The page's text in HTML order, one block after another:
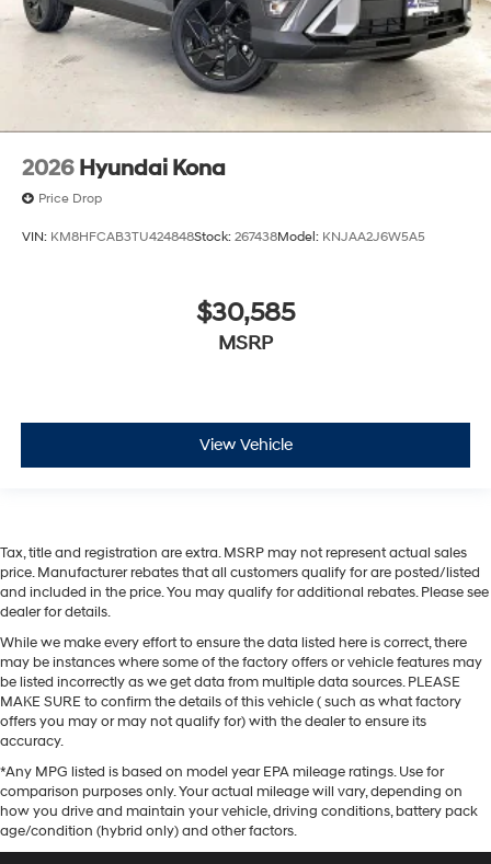
2026 Hyundai Kona
Price Drop
VIN: KM8HFCAB3TU424848Stock: 267438Model: KNJAA2J6W5A5
$30,585
MSRP
View Vehicle
Tax, title and registration are extra. MSRP may not represent actual sales
price. Manufacturer rebates that all customers qualify for are posted/listed
and included in the price. You may qualify for additional rebates. Please see
dealer for details.
While we make every effort to ensure the data listed here is correct, there
may be instances where some of the factory offers or vehicle features may
be listed incorrectly as we get data from multiple data sources. PLEASE
MAKE SURE to confirm the details of this vehicle ( such as what factory
offers you may or may not qualify for) with the dealer to ensure its
accuracy.
*Any MPG listed is based on model year EPA mileage ratings. Use for
comparison purposes only. Your actual mileage will vary, depending on
how you drive and maintain your vehicle, driving conditions, battery pack
age/condition (hybrid only) and other factors.